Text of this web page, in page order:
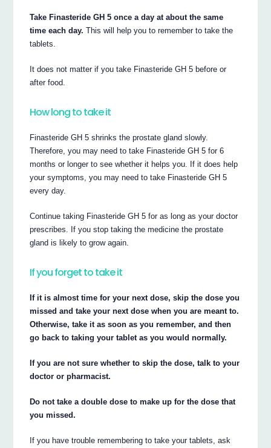
Take Finasteride GH 5 once a day at about the same
time each day. This will help you to remember to take the
tablets.
It does not matter if you take Finasteride GH 5 before or
after food.
How long to take it
Finasteride GH 5 shrinks the prostate gland slowly.
Therefore, you may need to take Finasteride GH 5 for 6
months or longer to see whether it helps you. If it does help
your symptoms, you may need to take Finasteride GH 5
every day.
Continue taking Finasteride GH 5 for as long as your doctor
prescribes. If you stop taking the medicine the prostate
gland is likely to grow again.
If you forget to take it
If it is almost time for your next dose, skip the dose you
missed and take your next dose when you are meant to.
Otherwise, take it as soon as you remember, and then
go back to taking your tablet as you would normally.
If you are not sure whether to skip the dose, talk to your
doctor or pharmacist.
Do not take a double dose to make up for the dose that
you missed.
If you have trouble remembering to take your tablets, ask